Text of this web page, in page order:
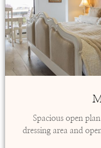
Spacious open
dressing area and